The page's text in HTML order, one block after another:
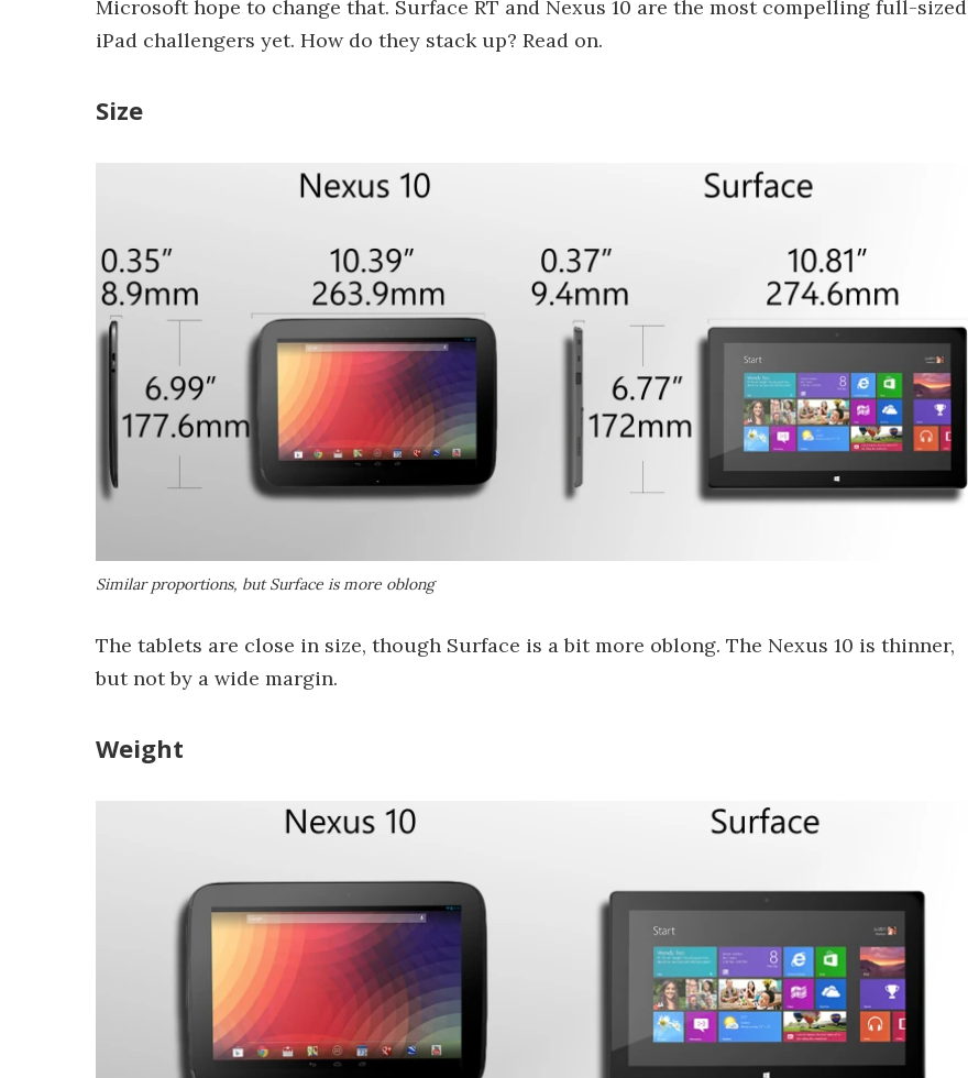
Microsoft hope to change that. Surface RT and Nexus 10 are the most compelling full-sized
iPad challengers yet. How do they stack up? Read on.
Size
Similar proportions, but Surface is more oblong
The tablets are close in size, though Surface is a bit more oblong. The Nexus 10 is thinner,
but not by a wide margin.
Weight